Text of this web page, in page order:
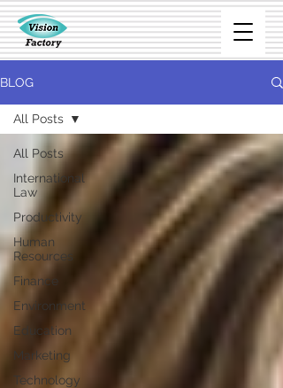
BLOG
All Posts
International
Law
Productivity
Human
Resources
Finance
Environment
Education
Marketing
Technology
All Posts